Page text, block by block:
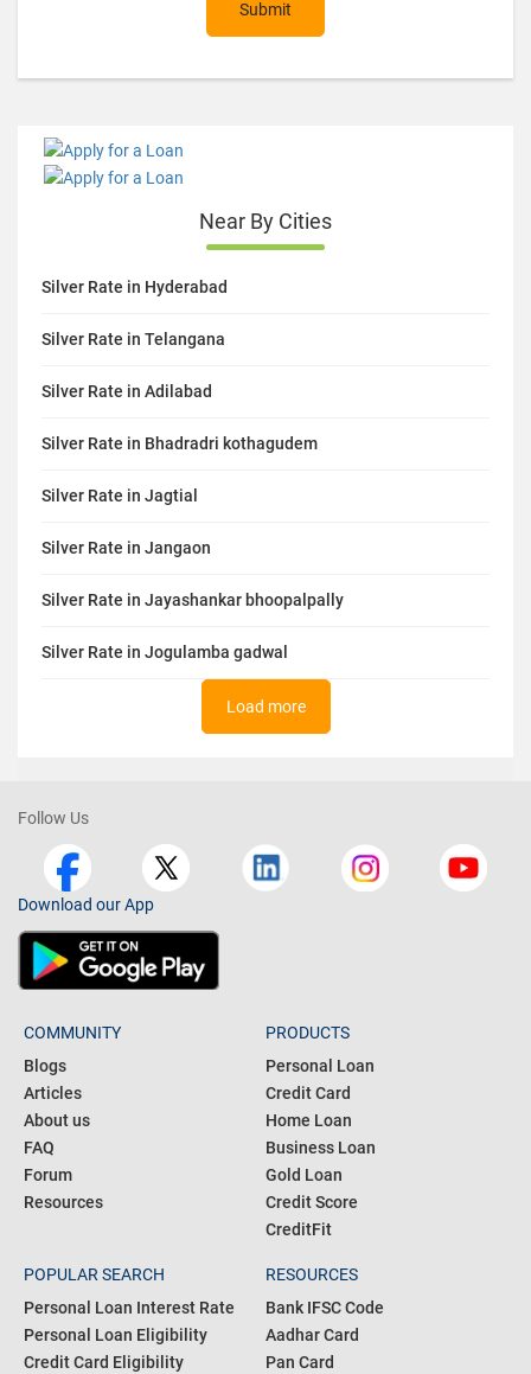
Submit
Near By Cities
Silver Rate in Hyderabad
Silver Rate in Telangana
Silver Rate in Adilabad
Silver Rate in Bhadradri kothagudem
Silver Rate in Jagtial
Silver Rate in Jangaon
Silver Rate in Jayashankar bhoopalpally
Silver Rate in Jogulamba gadwal
Load more
Follow Us
Download our App
COMMUNITY
Blogs
Articles
About us
FAQ
Forum
Resources
PRODUCTS
Personal Loan
Credit Card
Home Loan
Business Loan
Gold Loan
Credit Score
CreditFit
POPULAR SEARCH
Personal Loan Interest Rate
Personal Loan Eligibility
Credit Card Eligibility
RESOURCES
Bank IFSC Code
Aadhar Card
Pan Card